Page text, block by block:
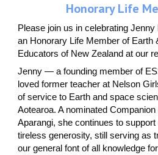
Honorary Life
Please join us in celebrating
an Honorary Life Member of Earth
Educators of New Zealand at our
Jenny — a founding member of
loved former teacher at Nelson
of service to Earth and space
Aotearoa. A nominated
Aparangi, she continues to
tireless generosity, still serving as
our general font of all knowledge